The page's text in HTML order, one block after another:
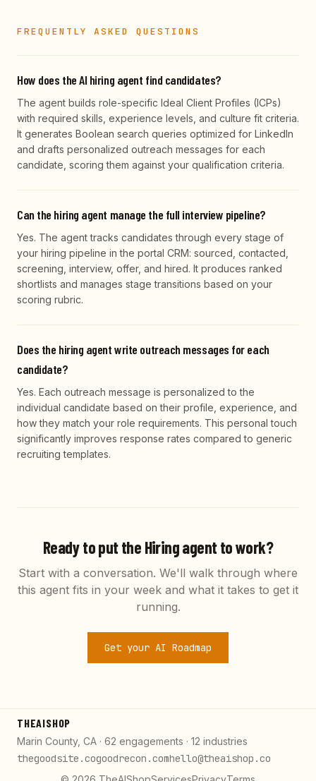
FREQUENTLY ASKED QUESTIONS
How does the AI hiring agent find candidates?
The agent builds role-specific Ideal Client Profiles (ICPs)
with required skills, experience levels, and culture fit criteria.
It generates Boolean search queries optimized for LinkedIn
and drafts personalized outreach messages for each
candidate, scoring them against your qualification criteria.
Can the hiring agent manage the full interview pipeline?
Yes. The agent tracks candidates through every stage of
your hiring pipeline in the portal CRM: sourced, contacted,
screening, interview, offer, and hired. It produces ranked
shortlists and manages stage transitions based on your
scoring rubric.
Does the hiring agent write outreach messages for each
candidate?
Yes. Each outreach message is personalized to the
individual candidate based on their profile, experience, and
how they match your role requirements. This personal touch
significantly improves response rates compared to generic
recruiting templates.
Ready to put the Hiringagent to work?
Start with a conversation. We'll walk through where
this agent fits in your week and what it takes to get it
running.
Get your AI Roadmap
THEAISHOP
Marin County, CA · 62 engagements · 12 industries
thegoodsite.cogoodrecon.comhello@theaishop.co